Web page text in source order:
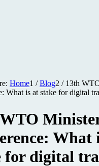
Home1 / Blog2 / 13th
What is at stake for digital
What
for digital